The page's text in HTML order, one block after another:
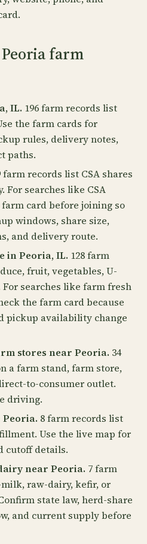
farm
IL. 196 farm records list
the farm cards for
rules, delivery notes,
paths.
farm records list CSA shares
For searches like CSA
card before joining so
windows, share size,
and delivery route.
in Peoria, IL. 128 farm
fruit, vegetables, U-
searches like farm fresh
the farm card because
pickup availability change
stores near Peoria. 34
a farm stand, farm store,
to-consumer outlet.
driving.
8 farm records list
Use the live map for
cutoff details.
near Peoria. 7 farm
raw-dairy, kefir, or
state law, herd-share
and current supply before